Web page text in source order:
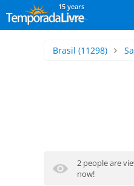
15 years
Brasil (11298)
2 people are
now!